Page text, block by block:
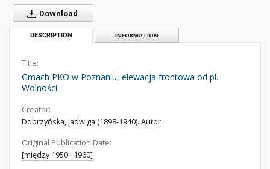
Download
DESCRIPTION INFORMATION
Title:
Gmach PKO w Poznaniu, elewacja frontowa od pl.
Wolności
Creator:
Dobrzyńska, Jadwiga (1898-1940). Autor
Original Publication Date:
[między 1950 i 1960]